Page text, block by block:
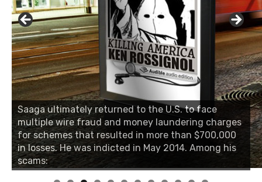
Saaga ultimately returned to the U.S. to face
multiple wire fraud and money laundering charges
for schemes that resulted in more than $700,000
in losses. He was indicted in May 2014. Among his
scams:
Saaga ultimately returned to the U.S. to face
multiple wire fraud and money laundering charges
for schemes that resulted in more than $700,000
in losses. He was indicted in May 2014. Among his
scams: